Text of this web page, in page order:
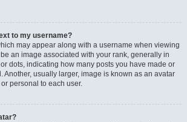
to my username?
may appear along with a username when viewing
an image associated with your rank, generally in
dots, indicating how many posts you have made or
Another, usually larger, image is known as an avatar
personal to each user.